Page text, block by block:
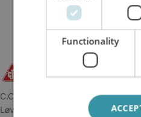
C.C.JENSEN A/S
Løvholmen 13
Functionality